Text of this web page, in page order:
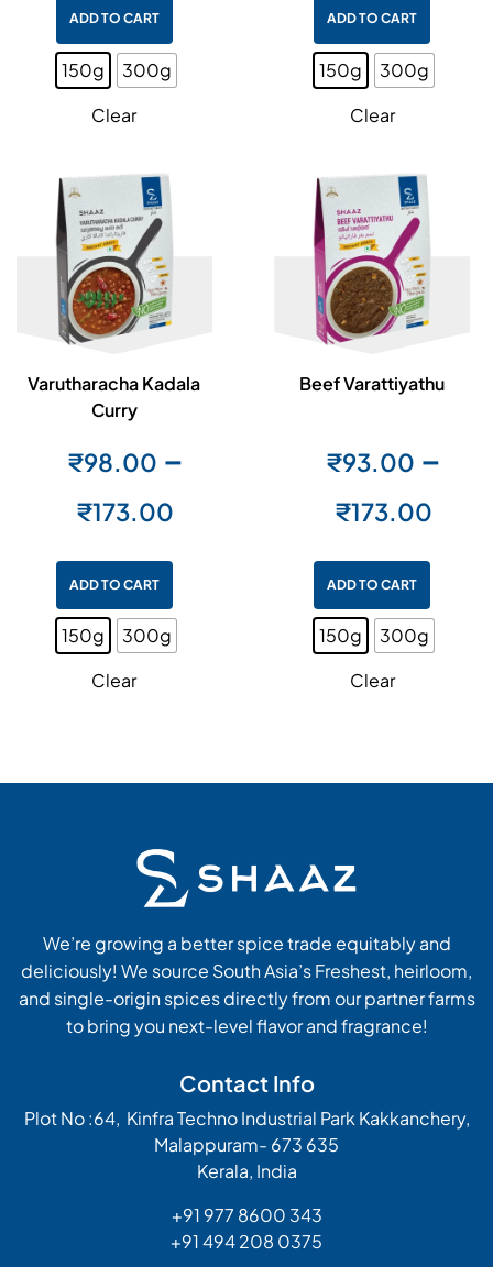
ADD TO CART
150g
300g
Clear
ADD TO CART
150g
300g
Clear
Varutharacha Kadala
Curry
₹98.00 –
₹173.00
ADD TO CART
150g
300g
Clear
Beef Varattiyathu
₹93.00 –
₹173.00
ADD TO CART
150g
300g
Clear
We’re growing a better spice trade equitably and
deliciously! We source South Asia’s Freshest, heirloom,
and single-origin spices directly from our partner farms
to bring you next-level flavor and fragrance!
Contact Info
Plot No :64, Kinfra Techno Industrial Park Kakkanchery,
Malappuram- 673 635
Kerala, India
+91 977 8600 343
+91 494 208 0375